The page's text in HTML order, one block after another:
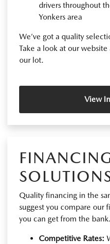
drivers throughout
Yonkers area
We’ve got a quality
Take a look at our
our lot.
View
Quality financing in the
suggest you compare our
you can get from the bank.
Competitive Rates: